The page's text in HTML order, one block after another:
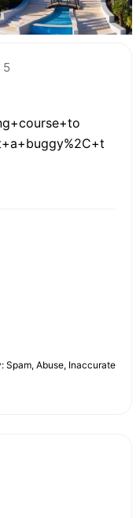
5
Spam, Abuse, Inaccurate